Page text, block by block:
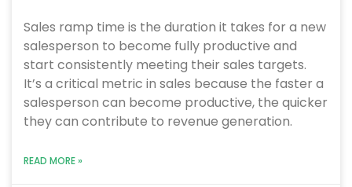
Sales ramp time is the duration it takes for a new
salesperson to become fully productive and
start consistently meeting their sales targets.
It’s a critical metric in sales because the faster a
salesperson can become productive, the quicker
they can contribute to revenue generation.
READ MORE »